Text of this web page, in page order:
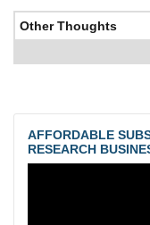
Other Thoughts
AFFORDABLE
RESEARCH